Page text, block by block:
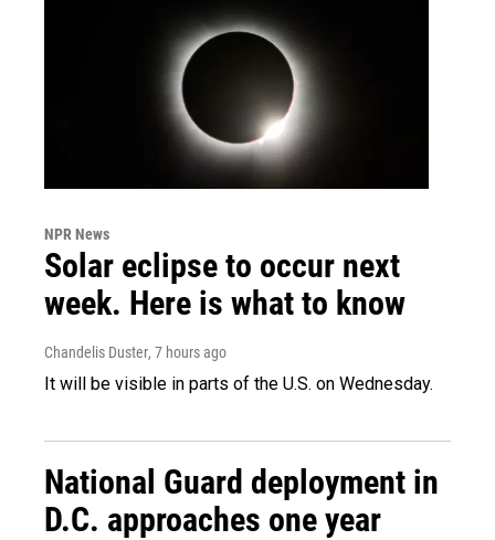
NPR News
Solar eclipse to occur next
week. Here is what to know
Chandelis Duster, 7 hours ago
It will be visible in parts of the U.S. on Wednesday.
National Guard deployment in
D.C. approaches one year